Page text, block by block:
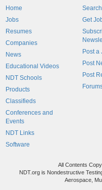
Home
Jobs
Resumes
Companies
News
Educational Videos
NDT Schools
Products
Classifieds
Conferences and
Events
NDT Links
Software
Search
Get
Post a
Post
Post
All Contents
NDT.org is Nondestructive
Aerospace,